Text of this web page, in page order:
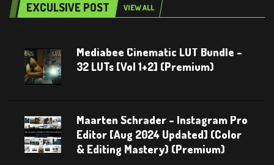
EXCULSIVE POST VIEW ALL
Mediabee Cinematic LUT Bundle –
32 LUTs [Vol 1+2] (Premium)
Maarten Schrader – Instagram Pro
Editor [Aug 2024 Updated] (Color
& Editing Mastery) (Premium)